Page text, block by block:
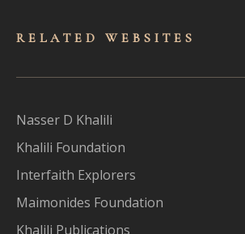
RELATED WEBSITES
Nasser D Khalili
Khalili Foundation
Interfaith Explorers
Maimonides Foundation
Khalili Publications